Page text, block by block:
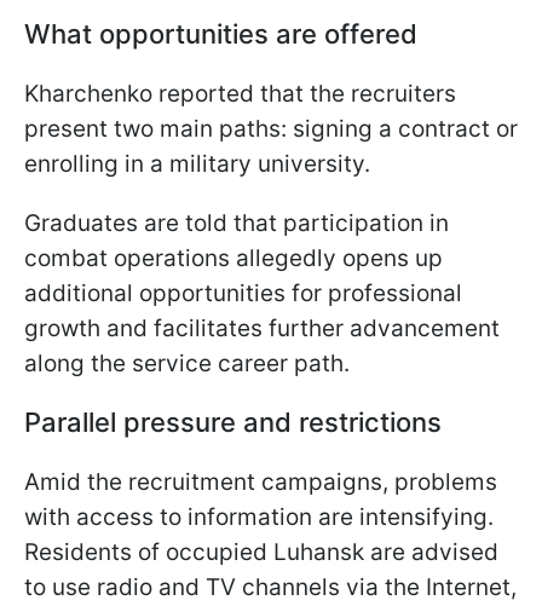
What opportunities are offered
Kharchenko reported that the recruiters
present two main paths: signing a contract or
enrolling in a military university.
Graduates are told that participation in
combat operations allegedly opens up
additional opportunities for professional
growth and facilitates further advancement
along the service career path.
Parallel pressure and restrictions
Amid the recruitment campaigns, problems
with access to information are intensifying.
Residents of occupied Luhansk are advised
to use radio and TV channels via the Internet,